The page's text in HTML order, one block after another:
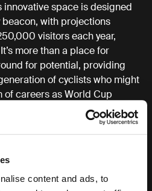
content and ads, to
innovative space is designed
with projections
visitors each year,
more than a place for
for potential, providing
of cyclists who might
of careers as World Cup
in the cycling world.
the founder of the